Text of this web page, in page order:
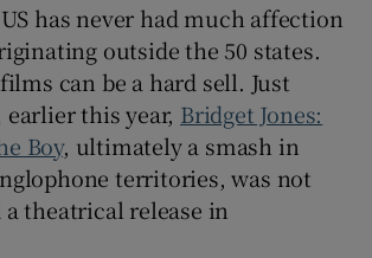
has never had much affection
outside the 50 states.
can be a hard sell. Just
earlier this year, Bridget Jones:
Boy, ultimately a smash in
territories, was not
a theatrical release in